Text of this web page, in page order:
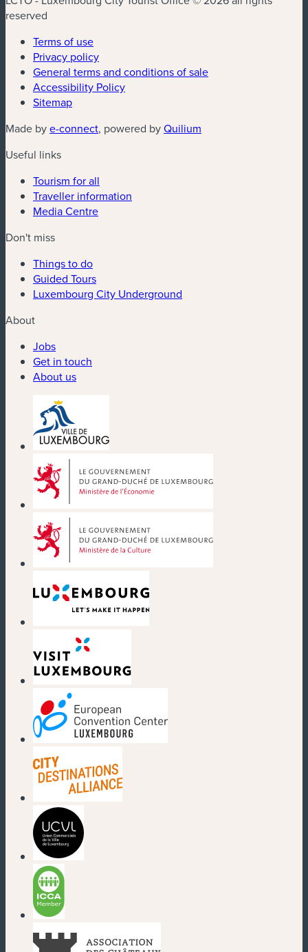
reserved
Terms of use
Privacy policy
General terms and conditions of sale
Accessibility Policy
Sitemap
Made bye-connect(new window)
, powered byQuilium
Useful links
Tourism for all
Traveller information
Media Centre
Don't miss
Things to do
Guided Tours
Luxembourg City Underground
About
Jobs
Get in touch
About us